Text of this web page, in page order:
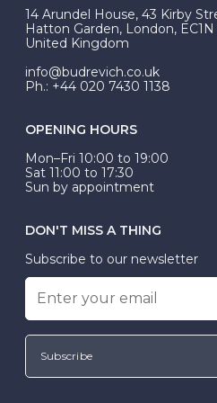
At Budrevich, we can custom
be Wed-Fit, but this is not
14 Arundel House, 43 Kirby
Hatton Garden, London, EC1N
United Kingdom
info@budrevich.co.uk
Ph.: +44 020 7430 1138
OPENING HOURS
Mon–Fri 10:00 to 19:00
Sat 11:00 to 17:30
Sun by appointment
DON'T MISS A THING
Subscribe to our newsletter
Subscribe